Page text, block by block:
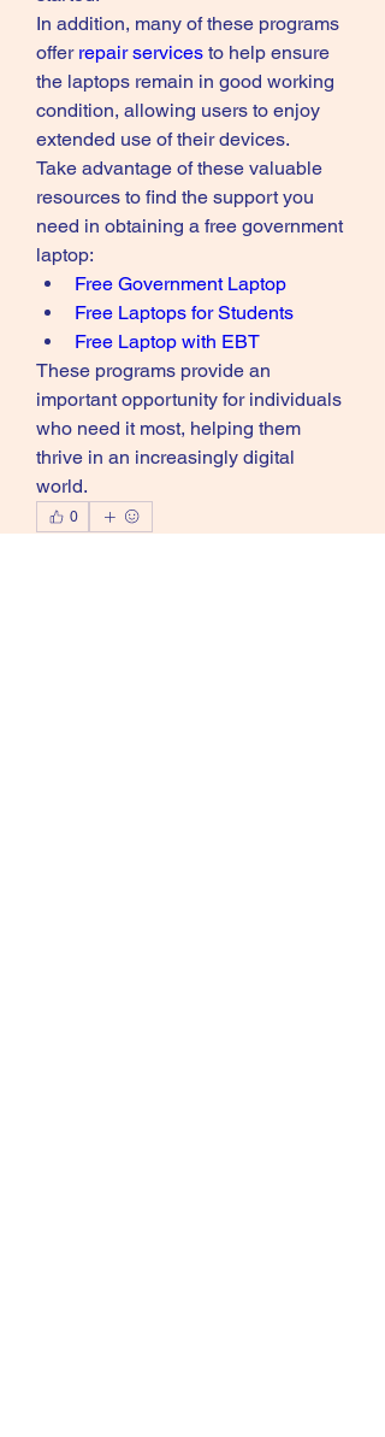
In addition, many of these programs
offer repair services to help ensure
the laptops remain in good working
condition, allowing users to enjoy
extended use of their devices.
Take advantage of these valuable
resources to find the support you
need in obtaining a free government
laptop:
Free Government Laptop
Free Laptops for Students
Free Laptop with EBT
These programs provide an
important opportunity for individuals
who need it most, helping them
thrive in an increasingly digital
world.
0